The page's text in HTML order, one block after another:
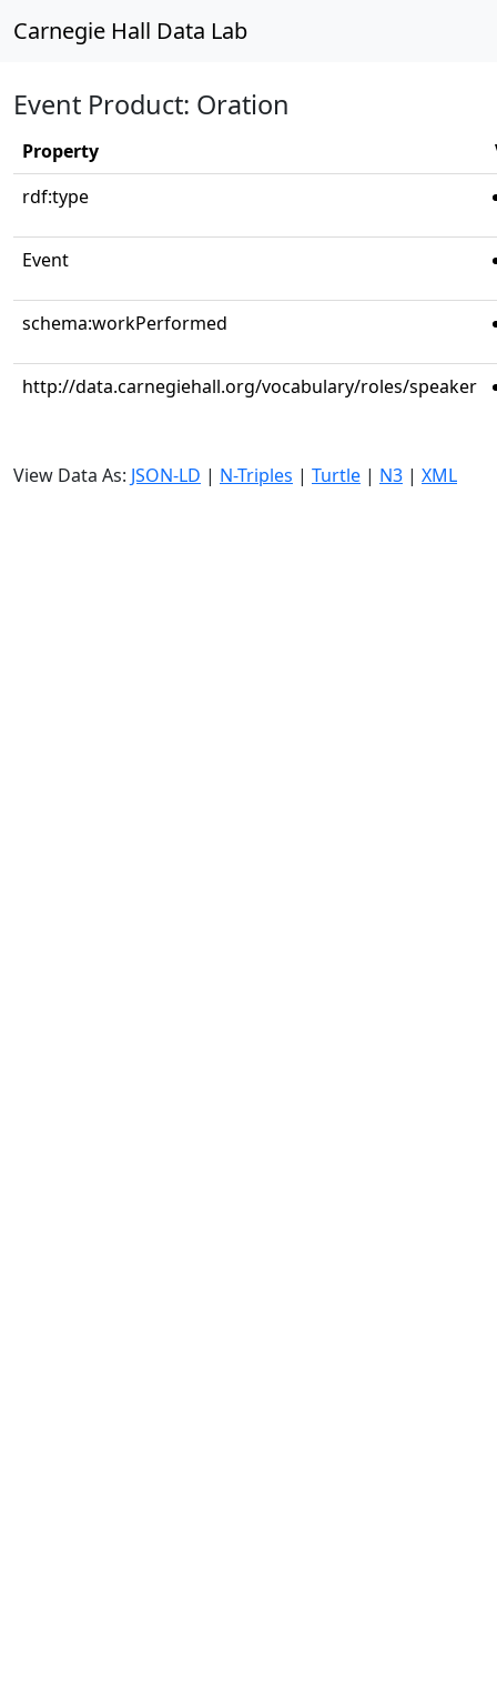
Carnegie Hall Data Lab
Event Product: Oration
Property
rdf:type
Event
schema:workPerformed
http://data.carnegiehall.org/vocabulary/roles/speaker
View Data As: JSON-LD | N-Triples | Turtle | N3 | XML